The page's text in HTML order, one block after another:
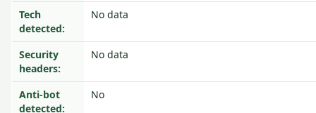
Tech
detected:
No data
Security
headers:
No data
Anti-bot
detected:
No